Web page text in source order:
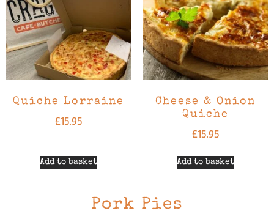
Quiche Lorraine
£15.95
Add to basket
Cheese & Onion
Quiche
£15.95
Add to basket
Pork Pies